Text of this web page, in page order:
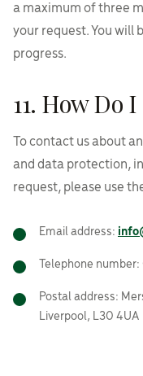
a maximum of three
your request. You will
progress.
11. How Do
To contact us about
and data protection,
request, please use
Email address:
Telephone number:
Postal address:
Liverpool, L30 4UA